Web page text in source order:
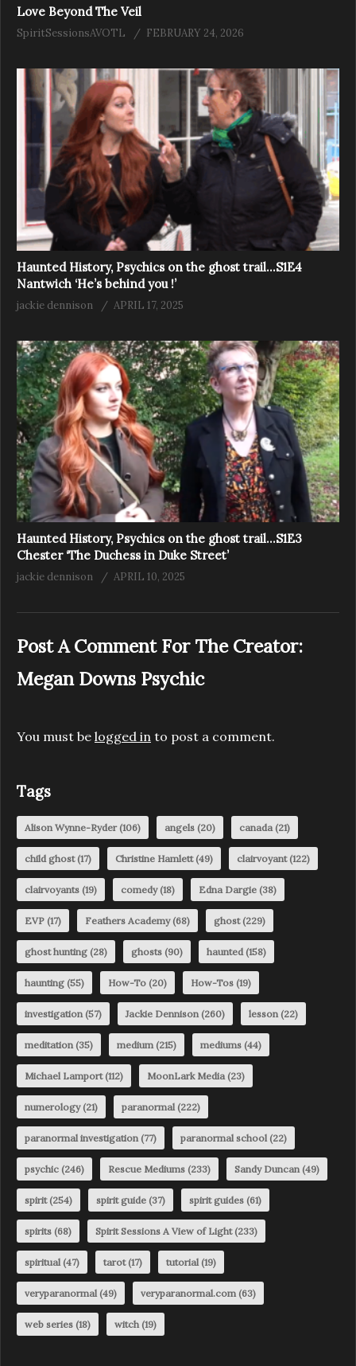
Love Beyond The Veil
SpiritSessionsAVOTL FEBRUARY 24, 2026
Haunted History, Psychics on the ghost trail…S1E4
Nantwich ‘He’s behind you !’
jackie dennison APRIL 17, 2025
Haunted History, Psychics on the ghost trail…S1E3
Chester ‘The Duchess in Duke Street’
jackie dennison APRIL 10, 2025
Post A Comment For The Creator:
Megan Downs Psychic
You must be logged in to post a comment.
Tags
Alison Wynne-Ryder(106) angels (20) canada(21)
child ghost(17) Christine Hamlett(49) clairvoyant(122)
clairvoyants (19) comedy(18) Edna Dargie (38)
EVP (17) Feathers Academy(68) ghost(229)
ghost hunting (28) ghosts (90) haunted(158)
haunting (55) How-To (20) How-Tos (19)
investigation(57) Jackie Dennison(260) lesson(22)
meditation(35) medium(215) mediums (44)
Michael Lamport(112) MoonLark Media(23)
numerology(21) paranormal(222)
paranormal investigation(77) paranormal school(22)
psychic (246) Rescue Mediums (233) Sandy Duncan(49)
spirit(254) spirit guide (37) spirit guides (61)
spirits (68) Spirit Sessions A View of Light(233)
spiritual(47) tarot(17) tutorial(19)
veryparanormal(49) veryparanormal.com(63)
web series (18) witch(19)